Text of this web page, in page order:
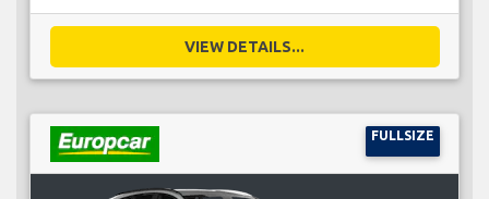
VIEW DETAILS...
FULLSIZE